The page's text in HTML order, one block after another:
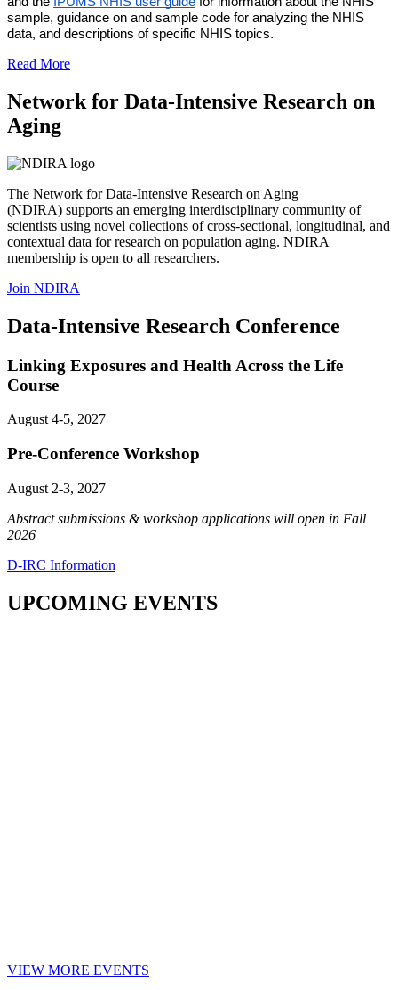
sample, guidance on and sample code for analyzing the NHIS
data, and descriptions of specific NHIS topics.
Read More
Network for Data-Intensive Research on
Aging
The Network for Data-Intensive Research on Aging
(NDIRA) supports an emerging interdisciplinary community of
scientists using novel collections of cross-sectional, longitudinal, and
contextual data for research on population aging. NDIRA
membership is open to all researchers.
Join NDIRA
Data-Intensive Research Conference
Linking Exposures and Health Across the Life
Course
August 4-5, 2027
Pre-Conference Workshop
August 2-3, 2027
Abstract submissions & workshop applications will open in Fall
2026
D-IRC Information
UPCOMING EVENTS
VIEW MORE EVENTS